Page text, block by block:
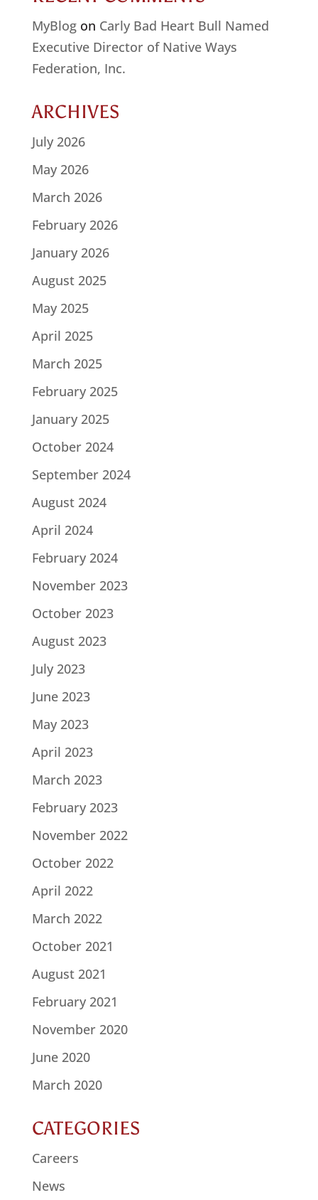
MyBlogon Carly Bad Heart Bull Named
Executive Director of Native Ways
Federation, Inc.
ARCHIVES
July 2026
May 2026
March 2026
February 2026
January 2026
August 2025
May 2025
April 2025
March 2025
February 2025
January 2025
October 2024
September 2024
August 2024
April 2024
February 2024
November 2023
October 2023
August 2023
July 2023
June 2023
May 2023
April 2023
March 2023
February 2023
November 2022
October 2022
April 2022
March 2022
October 2021
August 2021
February 2021
November 2020
June 2020
March 2020
CATEGORIES
Careers
News